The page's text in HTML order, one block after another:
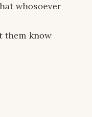
whosoever
them know